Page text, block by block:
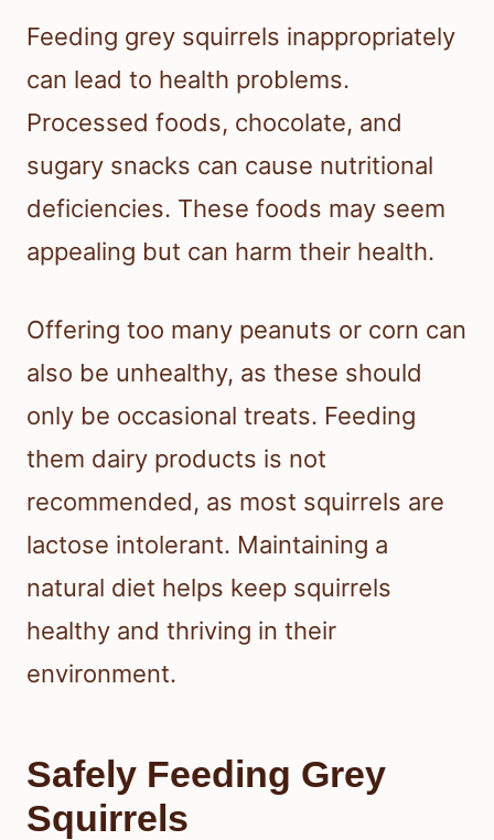
Feeding grey squirrels inappropriately
can lead to health problems.
Processed foods, chocolate, and
sugary snacks can cause nutritional
deficiencies. These foods may seem
appealing but can harm their health.
Offering too many peanuts or corn can
also be unhealthy, as these should
only be occasional treats. Feeding
them dairy products is not
recommended, as most squirrels are
lactose intolerant. Maintaining a
natural diet helps keep squirrels
healthy and thriving in their
environment.
Safely Feeding Grey
Squirrels